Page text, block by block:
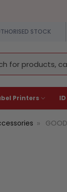
STOCK
Printers